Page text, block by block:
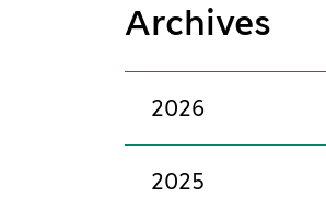
Archives
2026
2025